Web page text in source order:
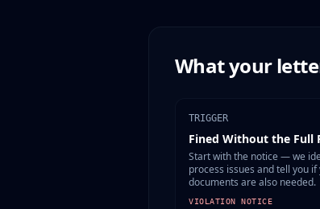
What your
TRIGGER
Fined Without the Full
Start with the notice — we
process issues and tell you
documents are also needed.
VIOLATION NOTICE